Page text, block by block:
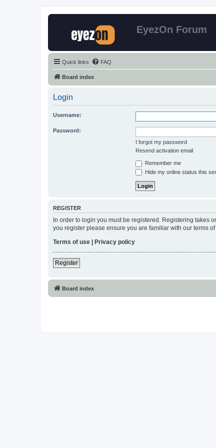
EyezOn Forum
Quick links FAQ
Board index
Login
Username:
Password:
I forgot my password
Resend activation email
Remember me
Hide my online status this
REGISTER
In order to login you must be registered. Registering takes
you register please ensure you are familiar with our terms
Terms of use | Privacy policy
Register
Board index